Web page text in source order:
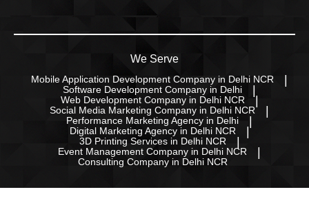
We Serve
Mobile Application Development Company in Delhi NCR
Software Development Company in Delhi
Web Development Company in Delhi NCR
Social Media Marketing Company in Delhi NCR
Performance Marketing Agency in Delhi
Digital Marketing Agency in Delhi NCR
3D Printing Services in Delhi NCR
Event Management Company in Delhi NCR
Consulting Company in Delhi NCR